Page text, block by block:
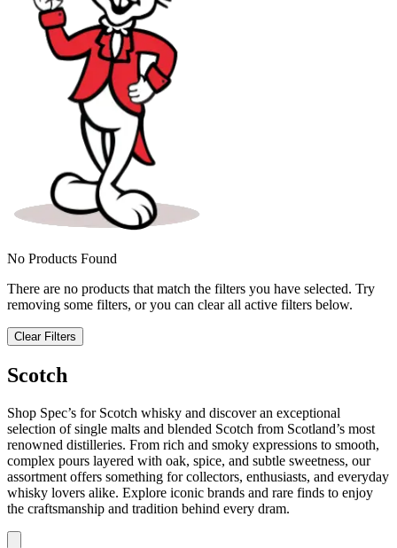
No Products Found
There are no products that match the filters you have selected. Try
removing some filters, or you can clear all active filters below.
Clear Filters
Scotch
Shop Spec’s for Scotch whisky and discover an exceptional
selection of single malts and blended Scotch from Scotland’s most
renowned distilleries. From rich and smoky expressions to smooth,
complex pours layered with oak, spice, and subtle sweetness, our
assortment offers something for collectors, enthusiasts, and everyday
whisky lovers alike. Explore iconic brands and rare finds to enjoy
the craftsmanship and tradition behind every dram.